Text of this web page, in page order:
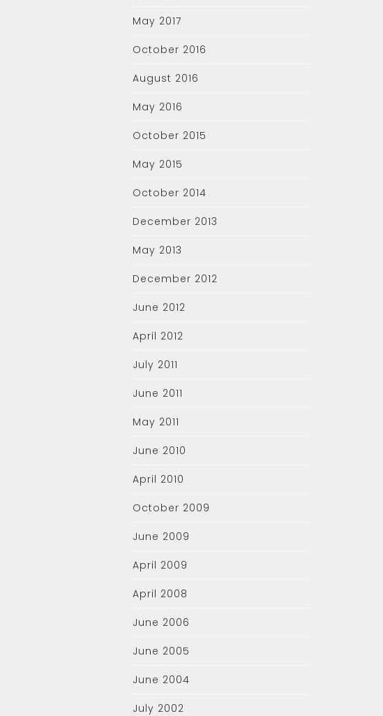
May 2017
October 2016
August 2016
May 2016
October 2015
May 2015
October 2014
December 2013
May 2013
December 2012
June 2012
April 2012
July 2011
June 2011
May 2011
June 2010
April 2010
October 2009
June 2009
April 2009
April 2008
June 2006
June 2005
June 2004
July 2002